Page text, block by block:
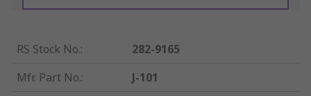
RS Stock No.:
282-9165
Mfr. Part No.:
J-101